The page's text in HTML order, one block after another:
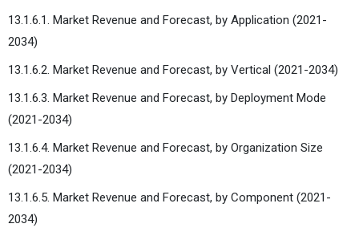
13.1.6.1. Market Revenue and Forecast, by Application (2021-
2034)
13.1.6.2. Market Revenue and Forecast, by Vertical (2021-2034)
13.1.6.3. Market Revenue and Forecast, by Deployment Mode
(2021-2034)
13.1.6.4. Market Revenue and Forecast, by Organization Size
(2021-2034)
13.1.6.5. Market Revenue and Forecast, by Component (2021-
2034)